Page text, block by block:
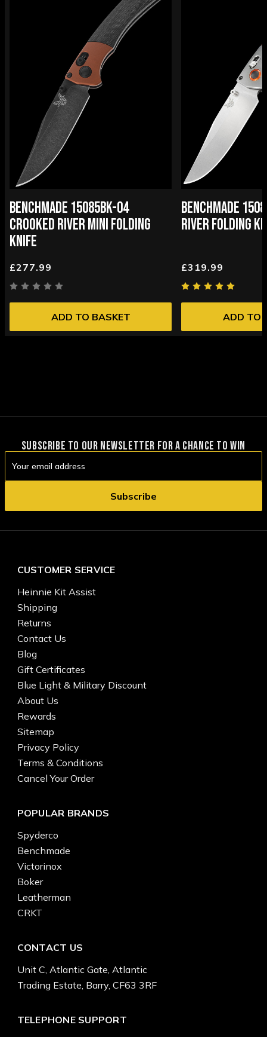
BENCHMADE 15085BK-04
CROOKED RIVER MINI FOLDING
KNIFE
£277.99
ADD TO BASKET
BENCHMADE
RIVER FOLDING
£319.99
ADD TO
SUBSCRIBE TO OUR NEWSLETTER FOR A CHANCE TO WIN
Address
CUSTOMER SERVICE
Heinnie Kit Assist
Shipping
Returns
Contact Us
Blog
Gift Certificates
Blue Light & Military Discount
About Us
Rewards
Sitemap
Privacy Policy
Terms & Conditions
Cancel Your Order
POPULAR BRANDS
Spyderco
Benchmade
Victorinox
Boker
Leatherman
CRKT
CONTACT US
Unit C, Atlantic Gate, Atlantic
Trading Estate, Barry, CF63 3RF
TELEPHONE SUPPORT